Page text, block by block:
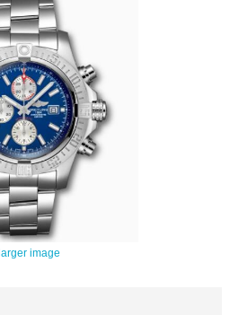
larger image